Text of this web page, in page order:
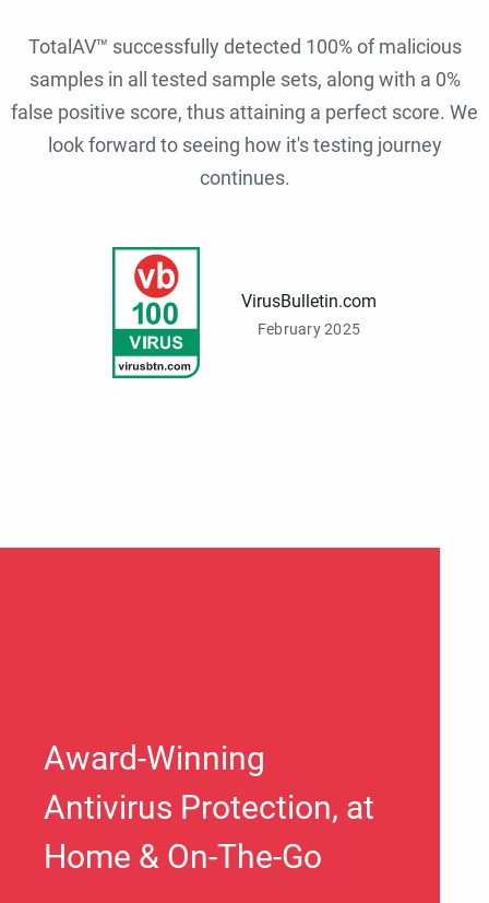
TotalAV™ successfully detected 100% of malicious
samples in all tested sample sets, along with a 0%
false positive score, thus attaining a perfect score. We
look forward to seeing how it's testing journey
continues.
VirusBulletin.com
February 2025
Award-Winning
Antivirus Protection, at
Home & On-The-Go